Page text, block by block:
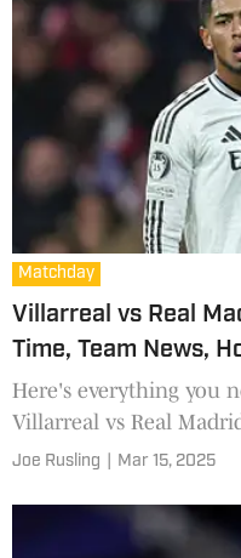
Matchday
Villarreal vs Real
Time, Team News,
Here's everything you
Villarreal vs Real
start time, team news,
Joe Rusling Mar 15, 2025